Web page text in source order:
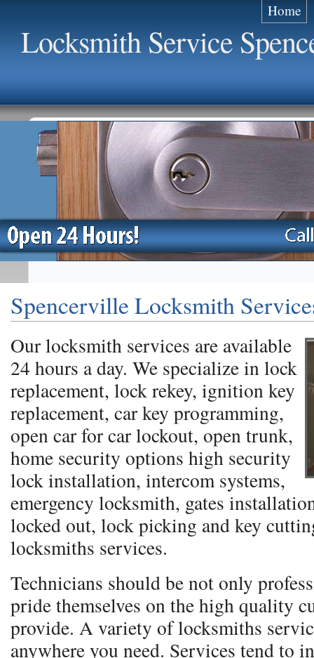
Home
Locksmith Service
Spencerville Locksmith
Our locksmith services are available
24 hours a day. We specialize in lock
replacement, lock rekey, ignition key
replacement, car key programming,
open car for car lockout, open trunk,
home security options high security
lock installation, intercom systems,
emergency locksmith, gates
locked out, lock picking and key
locksmiths services.
Technicians should be not only
pride themselves on the high quality
provide. A variety of locksmiths
anywhere you need. Services tend to